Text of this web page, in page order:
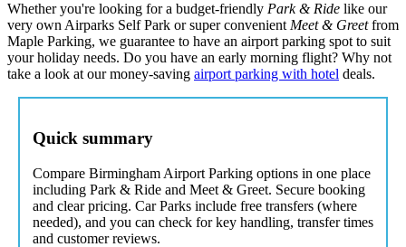
Whether you're looking for a budget-friendly Park & Ride like our
very own Airparks Self Park or super convenient Meet & Greetfrom
Maple Parking, we guarantee to have an airport parking spot to suit
your holiday needs. Do you have an early morning flight? Why not
take a look at our money-saving airport parking with hotel deals.
Quick summary
Compare Birmingham Airport Parking options in one place
including Park & Ride and Meet & Greet. Secure booking
and clear pricing. Car Parks include free transfers (where
needed), and you can check for key handling, transfer times
and customer reviews.